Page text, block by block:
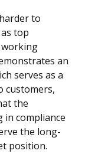
to
top
working
an
serves as a
customers,
the
compliance
the long-
position.